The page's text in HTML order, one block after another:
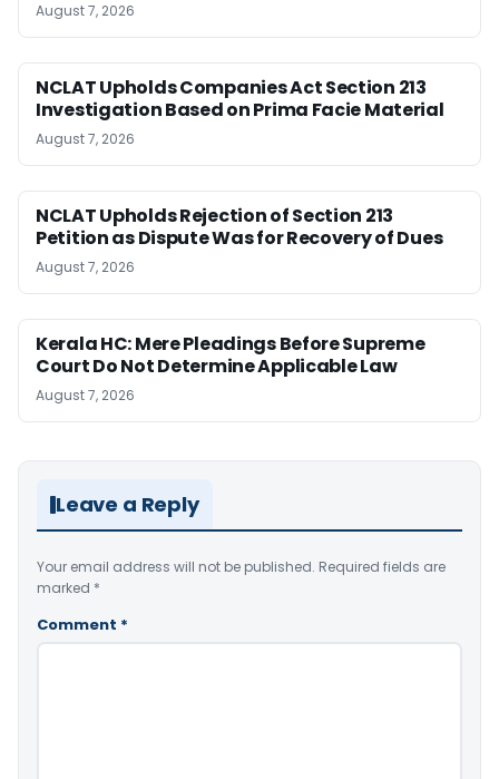
August 7, 2026
NCLAT Upholds Companies Act Section 213
Investigation Based on Prima Facie Material
August 7, 2026
NCLAT Upholds Rejection of Section 213
Petition as Dispute Was for Recovery of Dues
August 7, 2026
Kerala HC: Mere Pleadings Before Supreme
Court Do Not Determine Applicable Law
August 7, 2026
Leave a Reply
Your email address will not be published. Required fields are
marked *
Comment *